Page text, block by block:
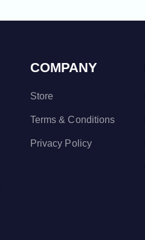
COMPANY
Store
Terms & Conditions
Privacy Policy